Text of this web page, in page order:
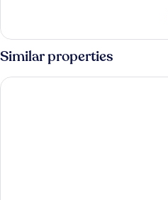
Suite
with
Outdoor
Hot
Tub
Similar properties
Gloria Maris Hotel Suites & Villas